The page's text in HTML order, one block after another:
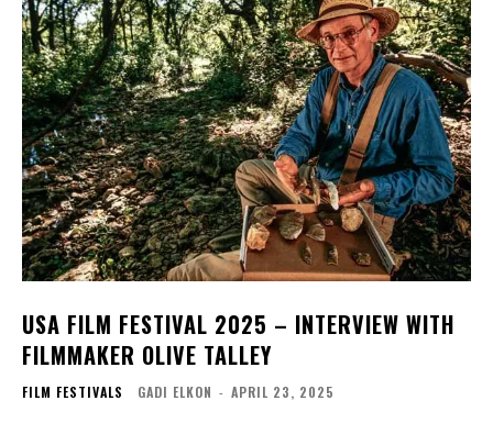
USA FILM FESTIVAL 2025 – INTERVIEW WITH
FILMMAKER OLIVE TALLEY
FILM FESTIVALS GADI ELKON - APRIL 23, 2025